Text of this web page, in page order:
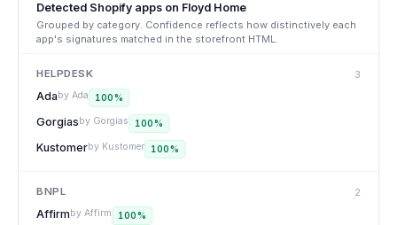
Detected Shopify apps on Floyd Home
Grouped by category. Confidence reflects how distinctively each
app's signatures matched in the storefront HTML.
HELPDESK 3
Adaby Ada 100%
Gorgiasby Gorgias 100%
Kustomerby Kustomer 100%
BNPL 2
Affirmby Affirm 100%